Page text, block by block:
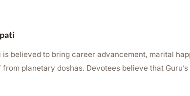
believed to bring career advancement, marital
planetary doshas. Devotees believe that